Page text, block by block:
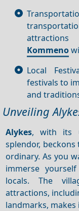
Kommeno
Local
festivals to
and
Unveiling
Alykes, with its
splendor,
ordinary. As you
immerse
locals. The
attractions,
landmarks,